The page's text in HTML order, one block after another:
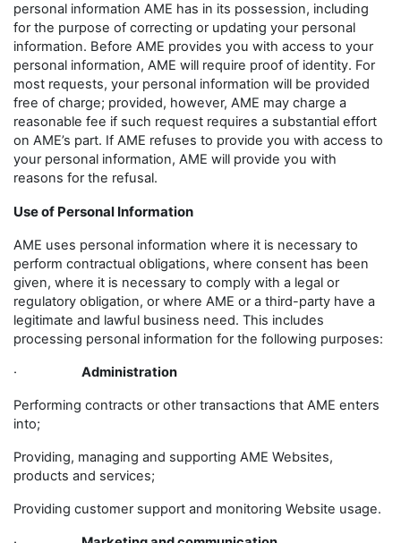
personal information AME has in its possession, including
for the purpose of correcting or updating your personal
information. Before AME provides you with access to your
personal information, AME will require proof of identity. For
most requests, your personal information will be provided
free of charge; provided, however, AME may charge a
reasonable fee if such request requires a substantial effort
on AME’s part. If AME refuses to provide you with access to
your personal information, AME will provide you with
reasons for the refusal.
Use of Personal Information
AME uses personal information where it is necessary to
perform contractual obligations, where consent has been
given, where it is necessary to comply with a legal or
regulatory obligation, or where AME or a third-party have a
legitimate and lawful business need. This includes
processing personal information for the following purposes:
· Administration
Performing contracts or other transactions that AME enters
into;
Providing, managing and supporting AME Websites,
products and services;
Providing customer support and monitoring Website usage.